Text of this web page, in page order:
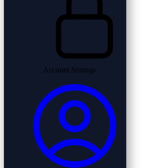
Account Settings